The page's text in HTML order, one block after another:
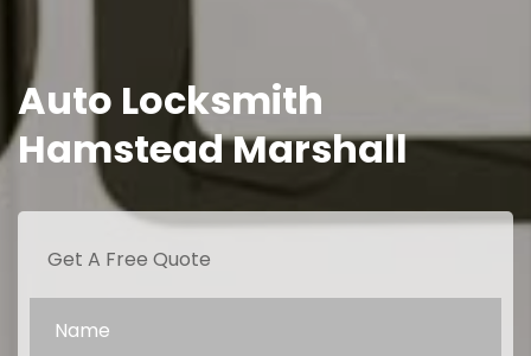
Auto Locksmith
Hamstead Marshall
Get A Free Quote